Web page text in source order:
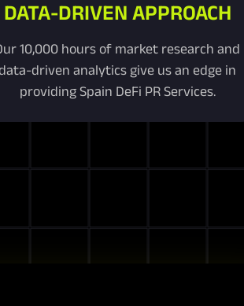
DATA-DRIVEN APPROACH
10,000 hours of market research and
driven analytics give us an edge in
providing Spain DeFi PR Services.